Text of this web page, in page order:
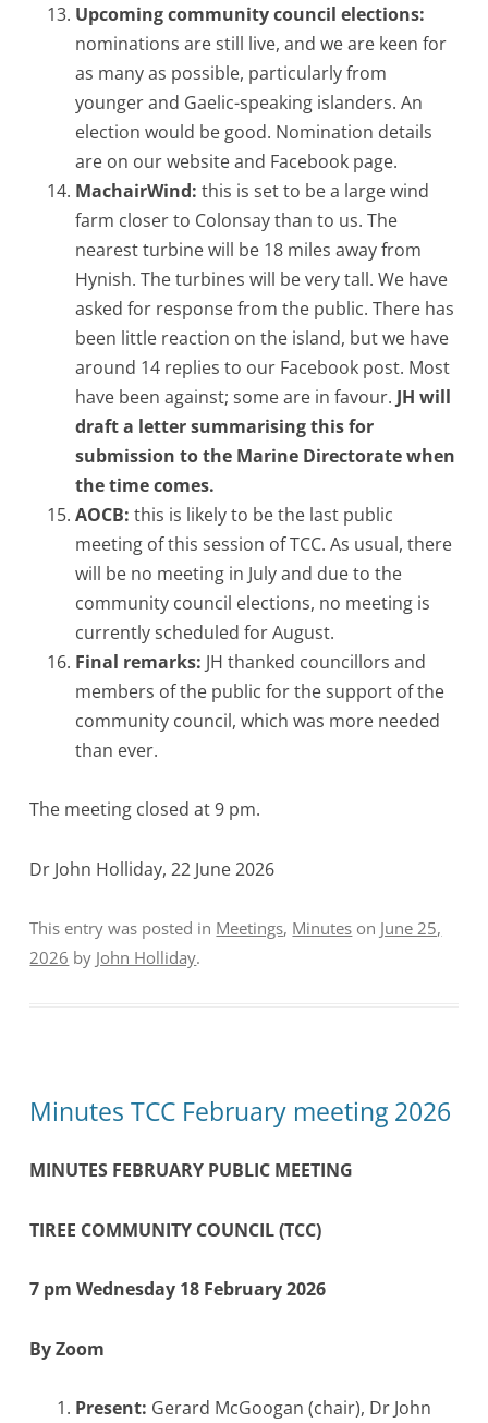
Upcoming community council elections:
nominations are still live, and we are keen for
as many as possible, particularly from
younger and Gaelic-speaking islanders. An
election would be good. Nomination details
are on our website and Facebook page.
MachairWind: this is set to be a large wind
farm closer to Colonsay than to us. The
nearest turbine will be 18 miles away from
Hynish. The turbines will be very tall. We have
asked for response from the public. There has
been little reaction on the island, but we have
around 14 replies to our Facebook post. Most
have been against; some are in favour. JH will
draft a letter summarising this for
submission to the Marine Directorate when
the time comes.
AOCB: this is likely to be the last public
meeting of this session of TCC. As usual, there
will be no meeting in July and due to the
community council elections, no meeting is
currently scheduled for August.
Final remarks: JH thanked councillors and
members of the public for the support of the
community council, which was more needed
than ever.
The meeting closed at 9 pm.
Dr John Holliday, 22 June 2026
This entry was posted in Meetings, Minutes on June 25,
2026 by John Holliday.
Minutes TCC February meeting 2026
MINUTES FEBRUARY PUBLIC MEETING
TIREE COMMUNITY COUNCIL (TCC)
7 pm Wednesday 18 February 2026
By Zoom
Present: Gerard McGoogan (chair), Dr John